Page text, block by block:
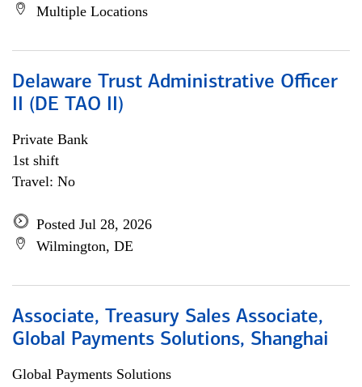
Multiple Locations
Delaware Trust Administrative Officer
II (DE TAO II)
Private Bank
1st shift
Travel: No
Posted Jul 28, 2026
Wilmington, DE
Associate, Treasury Sales Associate,
Global Payments Solutions, Shanghai
Global Payments Solutions